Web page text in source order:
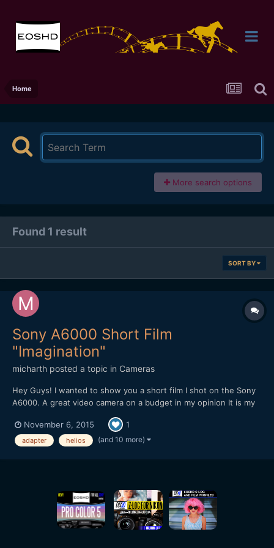
Home
More search options
Found 1 result
SORT BY
Sony A6000 Short Film
"Imagination"
micharth posted a topic in Cameras
Hey Guys! I wanted to show you a short film I shot on the Sony
A6000. A great video camera on a budget in my opinion It is my
have more time. Lenses I used were the Tamron 17-50mm 2.8,
Helios 44-2 and a cctv 35mm 1.7 Hope you Guys...
November 6, 2015 1
adapter helios (and 10 more)